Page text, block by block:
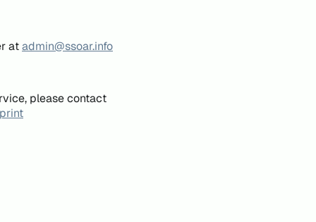
atadmin@ssoar.info
please contact